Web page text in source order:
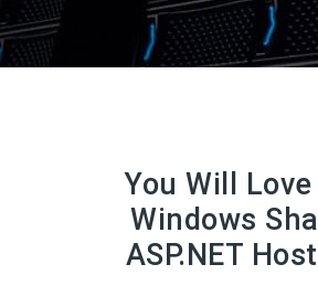
You Will Love
Windows
ASP.NET